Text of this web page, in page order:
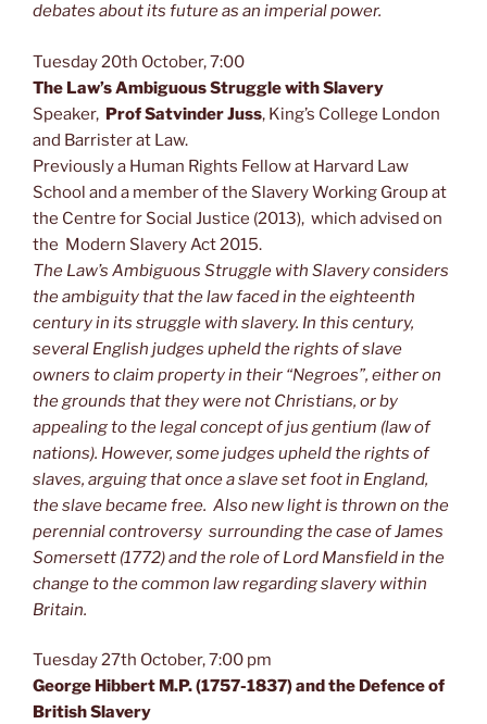
debates about its future as an imperial power.
Tuesday 20th October, 7:00
The Law’s Ambiguous Struggle with Slavery
Speaker, Prof Satvinder Juss, King’s College London
and Barrister at Law.
Previously a Human Rights Fellow at Harvard Law
School and a member of the Slavery Working Group at
the Centre for Social Justice (2013), which advised on
the Modern Slavery Act 2015.
The Law’s Ambiguous Struggle with Slavery considers
the ambiguity that the law faced in the eighteenth
century in its struggle with slavery. In this century,
several English judges upheld the rights of slave
owners to claim property in their “Negroes”, either on
the grounds that they were not Christians, or by
appealing to the legal concept ofjus gentium (law of
nations). However, some judges upheld the rights of
slaves, arguing that once a slave set foot in England,
the slave became free. Also new light is thrown on the
perennial controversy surrounding the case of James
Somersett (1772) and the role of Lord Mansfield in the
change to the common law regarding slavery within
Britain.
Tuesday 27th October, 7:00 pm
George Hibbert M.P. (1757-1837) and the Defence of
British Slavery